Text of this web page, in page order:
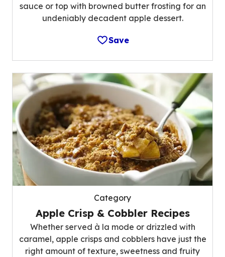
sauce or top with browned butter frosting for an
undeniably decadent apple dessert.
Save
Category
Apple Crisp & Cobbler Recipes
Whether served à la mode or drizzled with
caramel, apple crisps and cobblers have just the
right amount of texture, sweetness and fruity